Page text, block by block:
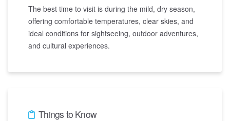
The best time to visit is during the mild, dry season,
offering comfortable temperatures, clear skies, and
ideal conditions for sightseeing, outdoor adventures,
and cultural experiences.
Things to Know